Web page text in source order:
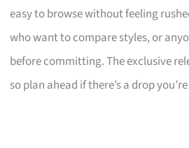
easy to browse without feeling
who want to compare styles, or
before committing. The exclusive
so plan ahead if there’s a drop